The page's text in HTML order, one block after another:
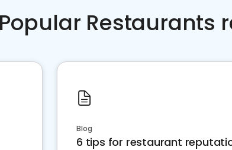
Popular Restaurants
Blog
6 tips for restaurant